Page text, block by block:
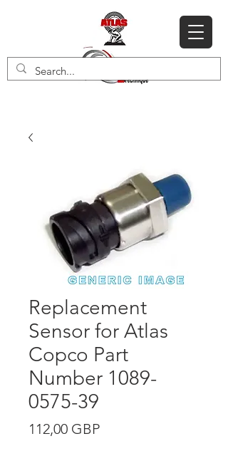
Replacement
Sensor for Atlas
Copco Part
Number 1089-
0575-39
112,00 GBPPrecio